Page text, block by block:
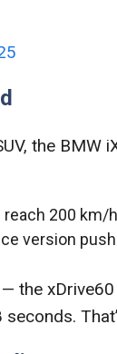
the
200 km/
version
the